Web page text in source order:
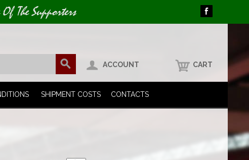
The Supporters
ACCOUNT CART
SHIPMENT COSTS CONTACTS